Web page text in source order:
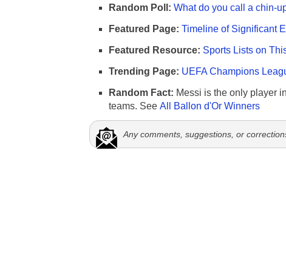
Random Poll: What do you call a chin-
Featured Page: Timeline of Significant
Featured Resource: Sports Lists on
Trending Page: UEFA Champions
Random Fact: Messi is the only player
teams. See All Ballon d'Or Winners
Any comments, suggestions, or